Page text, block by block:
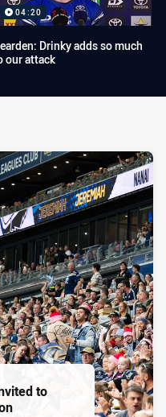
04:20
Drinky adds so much
our attack
to